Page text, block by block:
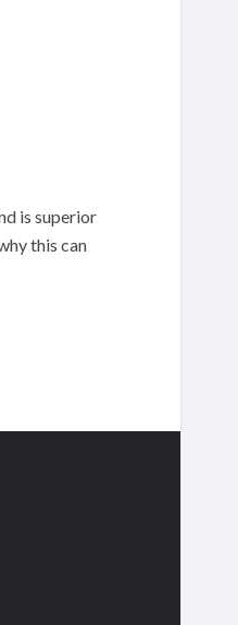
is superior
this can